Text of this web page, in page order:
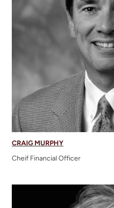
CRAIG MURPHY
Cheif Financial Officer